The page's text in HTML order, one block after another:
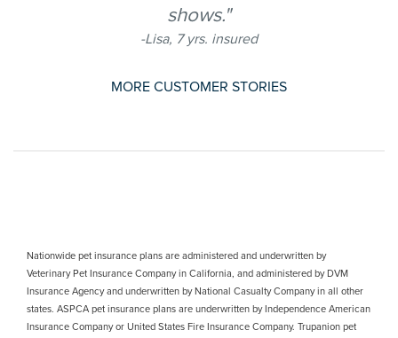
shows."
-Lisa, 7 yrs. insured
MORE CUSTOMER STORIES
Nationwide pet insurance plans are administered and underwritten by
Veterinary Pet Insurance Company in California, and administered by DVM
Insurance Agency and underwritten by National Casualty Company in all other
states. ASPCA pet insurance plans are underwritten by Independence American
Insurance Company or United States Fire Insurance Company. Trupanion pet